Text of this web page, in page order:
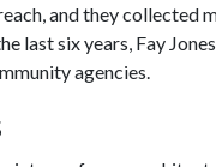
and they collected
last six years, Fay
agencies.